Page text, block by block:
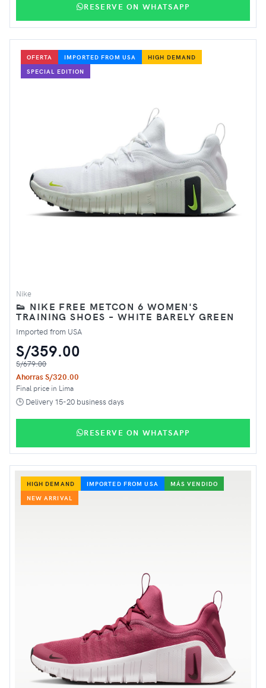
RESERVE ON WHATSAPP
OFERTA IMPORTED FROM USA
HIGH DEMAND
SPECIAL EDITION
Nike
👟 NIKE FREE METCON 6 WOMEN'S
TRAINING SHOES – WHITE BARELY GREEN
Imported from USA
S/359.00
S/679.00
Ahorras S/320.00
Final price in Lima
🕒 Delivery 15-20 business days
RESERVE ON WHATSAPP
HIGH DEMAND IMPORTED FROM USA
MÁS VENDIDO
NEW ARRIVAL